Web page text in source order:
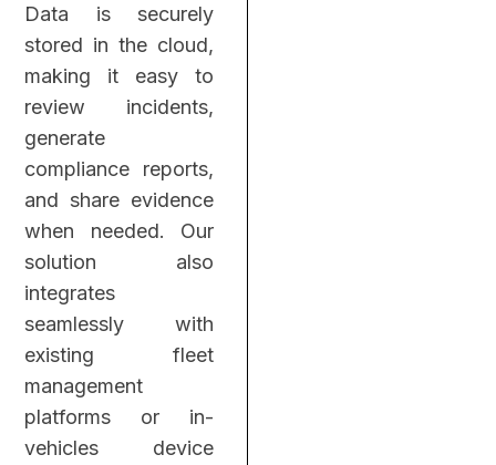
Data is securely
stored in the cloud,
making it easy to
review incidents,
generate
compliance reports,
and share evidence
when needed. Our
solution also
integrates
seamlessly with
existing fleet
management
platforms or in-
vehicles device